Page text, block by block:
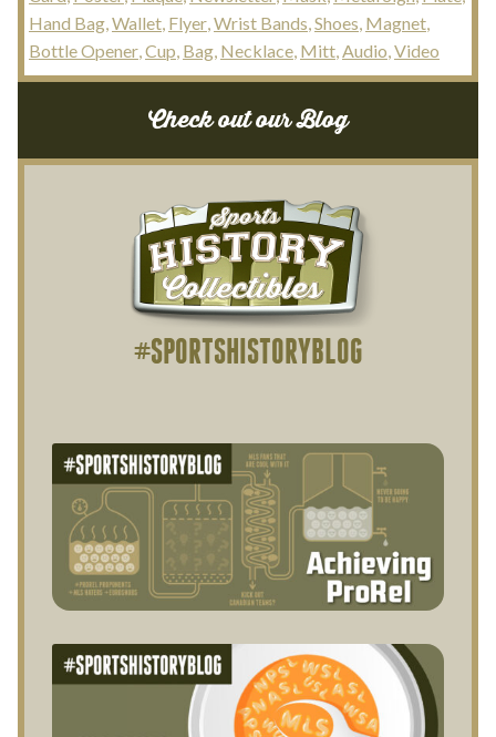
Hand Bag Wallet Flyer Wrist Bands Shoes Magnet
Bottle Opener Cup Bag Necklace Mitt Audio Video
Check out our Blog
#SPORTSHISTORYBLOG